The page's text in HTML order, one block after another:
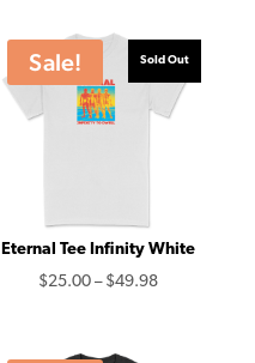
Sale! Sold Out
Eternal Tee Infinity White
$25.00 – $49.98Price